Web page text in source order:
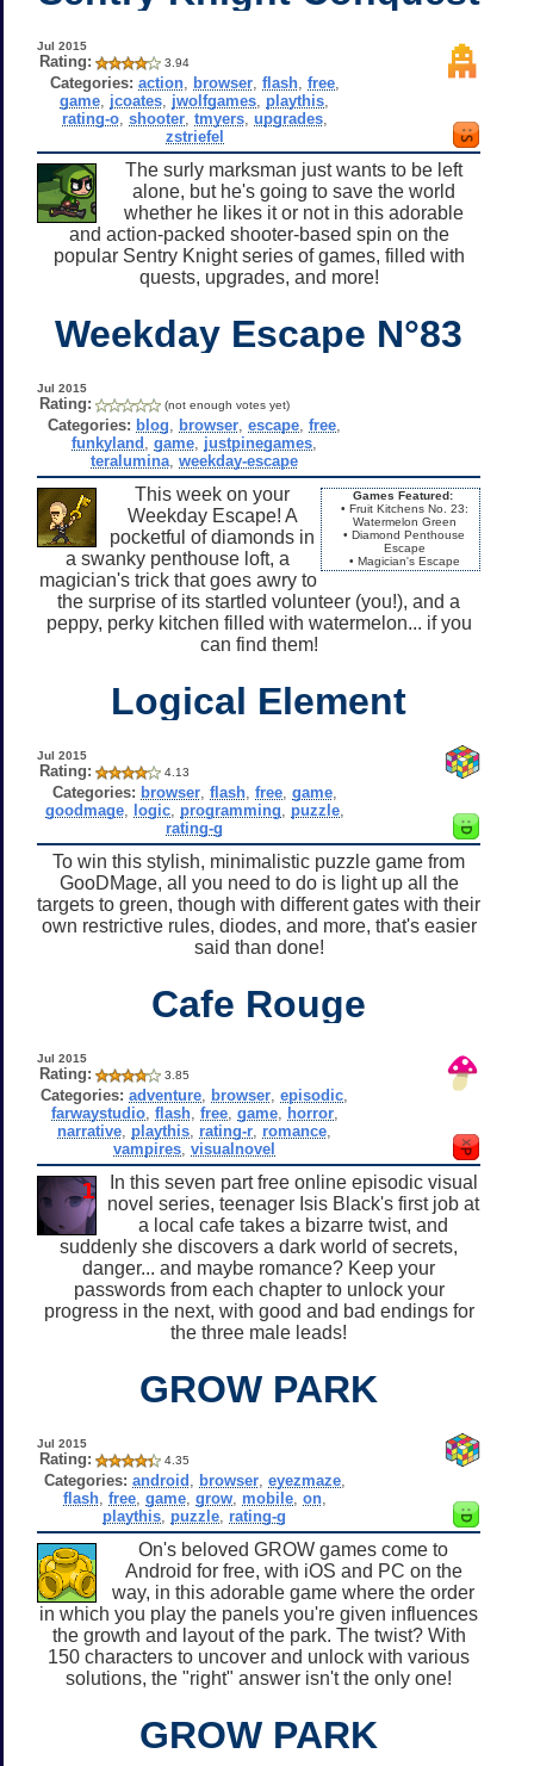
Jul 2015
Rating: 3.94
Categories: action, browser, flash, free,
game jcoates jwolfgames playthis
rating-o, shooter, tmyers, upgrades,
zstriefel
The surly marksman just wants to be left
alone, but he's going to save the world
whether he likes it or not in this adorable
and action-packed shooter-based spin on the
popular Sentry Knight series of games, filled with
quests, upgrades, and more!
Weekday Escape N°83
Jul 2015
Rating: (not enough votes yet)
Categories: blog browser ,escape ,free
funkyland ,game justpinegames
teralumina ,weekday-escape
Games Featured:
• Fruit Kitchens No. 23:
Watermelon Green
• Diamond Penthouse
Escape
• Magician's Escape
This week on your
Weekday Escape! A
pocketful of diamonds in
a swanky penthouse loft, a
magician's trick that goes awry to
the surprise of its startled volunteer (you!), and a
peppy, perky kitchen filled with watermelon... if you
can find them!
Logical Element
Jul 2015
Rating: 4.13
Categories: browser, flash, free, game,
goodmage, logic, programming puzzle,
rating-g
To win this stylish, minimalistic puzzle game from
GooDMage, all you need to do is light up all the
targets to green, though with different gates with their
own restrictive rules, diodes, and more, that's easier
said than done!
Cafe Rouge
Jul 2015
Rating: 3.85
Categories: adventure browser ,episodic
farwaystudio, flash, free, game, horror,
narrative playthis rating-r romance
vampires ,visualnovel
In this seven part free online episodic visual
novel series, teenager Isis Black's first job at
a local cafe takes a bizarre twist, and
suddenly she discovers a dark world of secrets,
danger... and maybe romance? Keep your
passwords from each chapter to unlock your
progress in the next, with good and bad endings for
the three male leads!
GROW PARK
Jul 2015
Rating: 4.35
Categories: android browser, eyezmaze,
flash, free, game, grow, mobile, on,
playthis puzzle rating-g
On's beloved GROW games come to
Android for free, with iOS and PC on the
way, in this adorable game where the order
in which you play the panels you're given influences
the growth and layout of the park. The twist? With
150 characters to uncover and unlock with various
solutions, the "right" answer isn't the only one!
GROW PARK